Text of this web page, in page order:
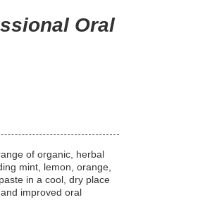
Oral
of organic, herbal
mint, lemon, orange,
in a cool, dry place
improved oral